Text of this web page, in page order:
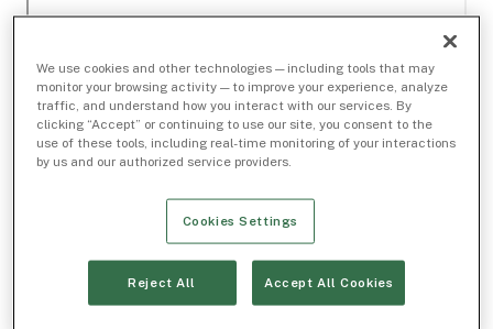
We use cookies and other technologies — including tools that may
monitor your browsing activity — to improve your experience, analyze
traffic, and understand how you interact with our services. By
clicking “Accept” or continuing to use our site, you consent to the
use of these tools, including real-time monitoring of your interactions
by us and our authorized service providers.
Cookies Settings
Reject All Accept All Cookies